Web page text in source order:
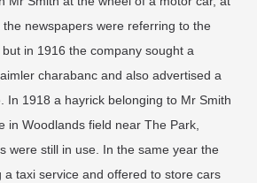
newspapers were referring to the
in 1916 the company sought a
charabanc and also advertised a
In 1918 a hayrick belonging to Mr Smith
in Woodlands field near The Park,
were still in use. In the same year the
a taxi service and offered to store cars